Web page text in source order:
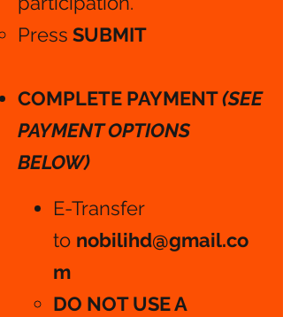
Press SUBMIT
COMPLETE PAYMENT(SEE
PAYMENT OPTIONS
BELOW)
E-Transfer
to nobilihd@gmail.co
m
DO NOT USE A